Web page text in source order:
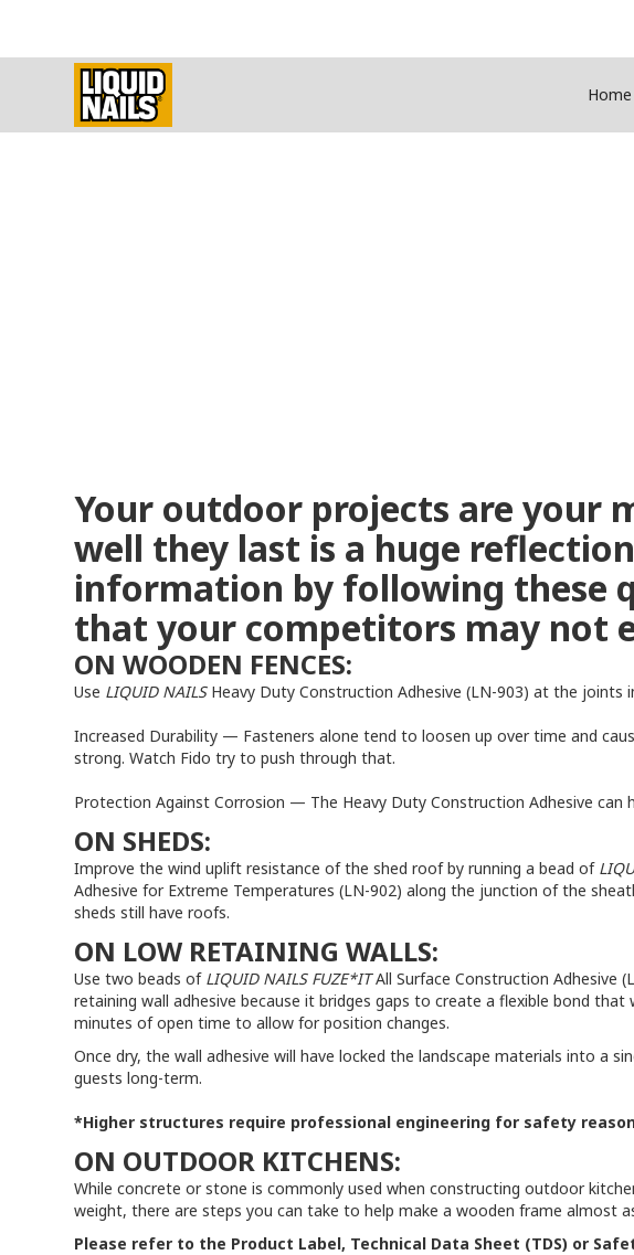
Home
Your outdoor projects are your
well they last is a huge
information by following these
that your competitors may not
ON WOODEN FENCES:
Use LIQUID NAILS Heavy Duty Construction Adhesive (LN-903) at the
Increased Durability — Fasteners alone tend to loosen up over time and
strong. Watch Fido try to push through that.
Protection Against Corrosion — The Heavy Duty Construction Adhesive
ON SHEDS:
Improve the wind uplift resistance of the shed roof by running a bead of
Adhesive for Extreme Temperatures (LN-902) along the junction of the
sheds still have roofs.
ON LOW RETAINING WALLS:
Use two beads of LIQUID NAILS FUZE*ITAll Surface Construction Adhesive
retaining wall adhesive because it bridges gaps to create a flexible bond
minutes of open time to allow for position changes.
Once dry, the wall adhesive will have locked the landscape materials into a
guests long-term.
*Higher structures require professional engineering for safety
ON OUTDOOR KITCHENS:
While concrete or stone is commonly used when constructing outdoor
weight, there are steps you can take to help make a wooden frame
Please refer to the Product Label, Technical Data Sheet (TDS) or